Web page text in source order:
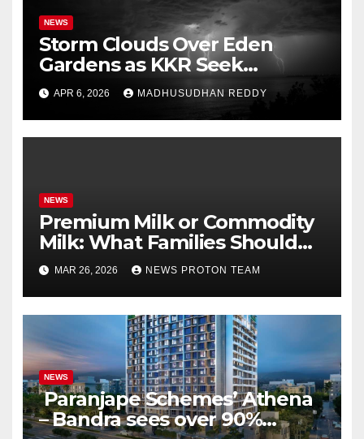
NEWS
Storm Clouds Over Eden
Gardens as KKR Seek
Season’s First Win Against
PBKS
APR 6, 2026 MADHUSUDHAN REDDY
NEWS
Premium Milk or Commodity
Milk: What Families Should
Know
MAR 26, 2026 NEWS PROTON TEAM
NEWS
Paranjape Schemes’ Athena
– Bandra sees over 90%